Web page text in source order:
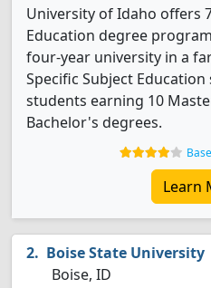
University of Idaho offers
Education degree
four-year university in a
Specific Subject
students earning 10
Bachelor's degrees.
Learn
Boise State University
Boise, ID